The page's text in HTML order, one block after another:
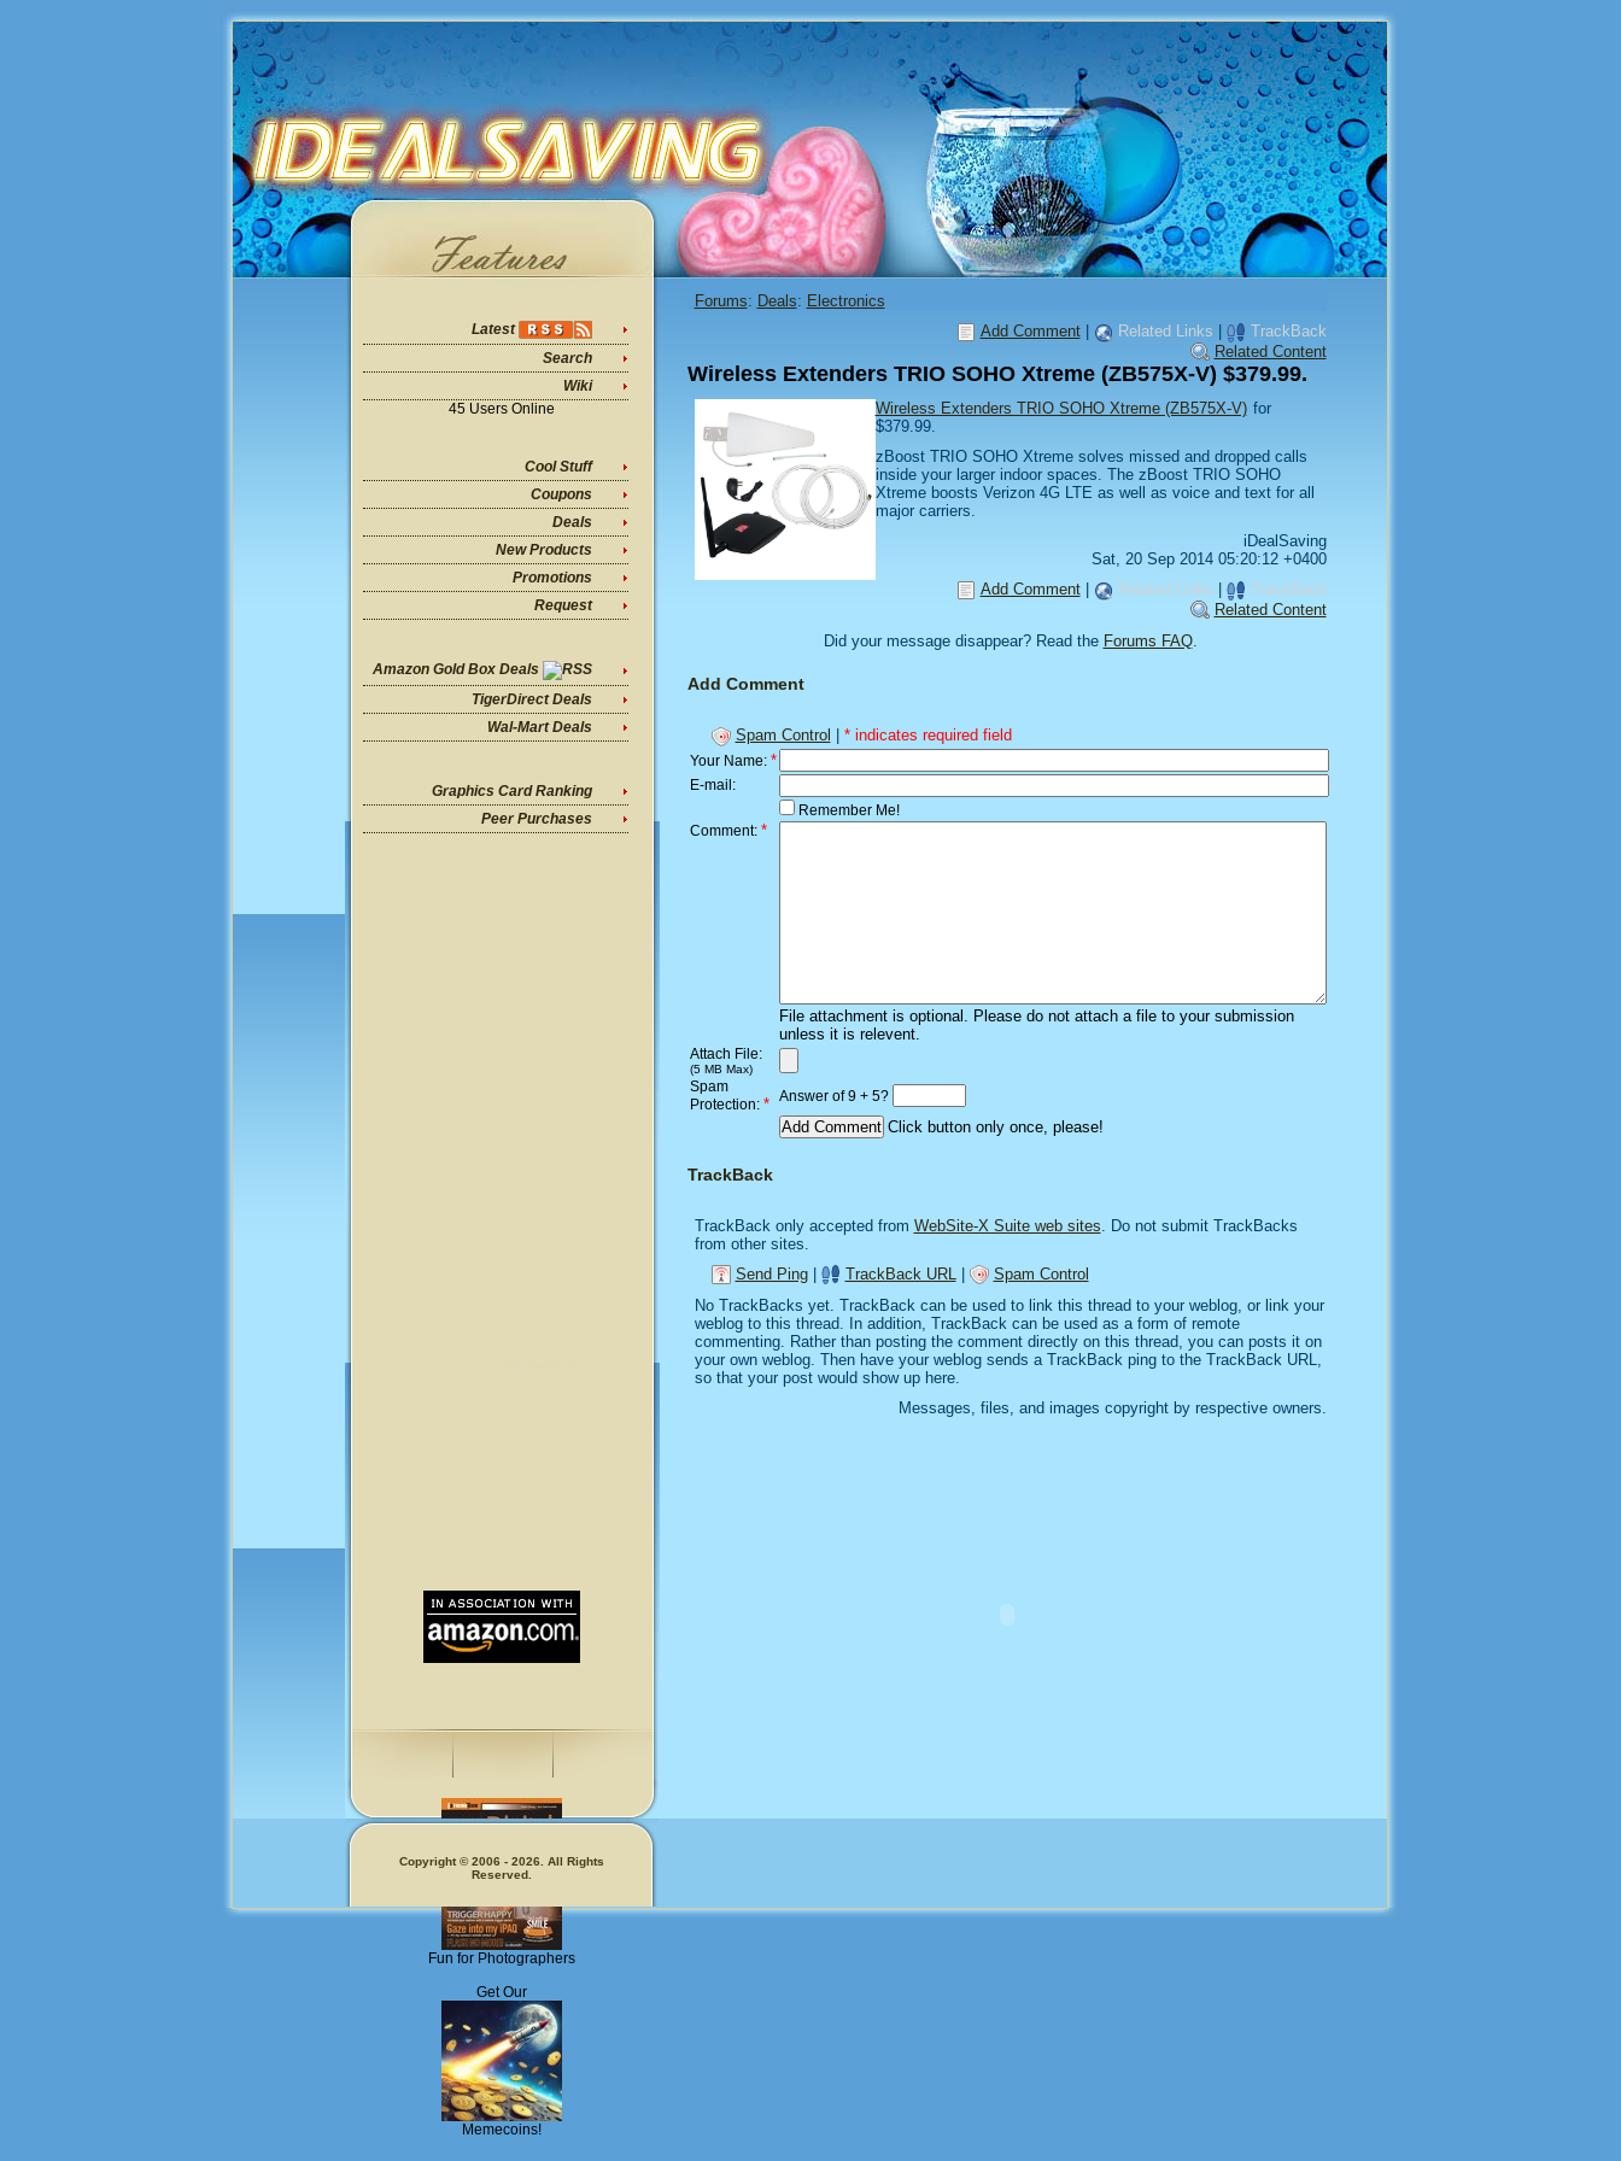
Latest
Search
Wiki
45 Users Online
Cool Stuff
Coupons
Deals
New Products
Promotions
Request
Amazon Gold Box Deals
TigerDirect Deals
Wal-Mart Deals
Graphics Card Ranking
Peer Purchases
Fun for Photographers
Get Our
Memecoins!
Forums: Deals: Electronics
Add Comment| Related Links
TrackBack
Related Content
Wireless Extenders TRIO SOHO Xtreme (ZB575X-V) $379.99.
Wireless Extenders TRIO SOHO Xtreme (ZB575X-V) for
$379.99.
zBoost TRIO SOHO Xtreme solves missed and dropped calls
inside your larger indoor spaces. The zBoost TRIO SOHO
Xtreme boosts Verizon 4G LTE as well as voice and text for all
major carriers.
iDealSaving
Sat, 20 Sep 2014 05:20:12 +0400
Add Comment| Related Links
TrackBack
Related Content
Did your message disappear? Read the Forums FAQ.
Add Comment
Spam Control * indicates required field
Your Name: *
E-mail:
Remember Me!
Comment: *
File attachment is optional. Please do not attach a file to your submission
unless it is relevent.
Attach File:
(5 MB Max)
Spam
Protection: * Answer of 9 + 5?
Click button only once, please!
TrackBack
TrackBack only accepted from WebSite-X Suite web sites . Do not submit TrackBacks
from other sites.
Send Ping| TrackBack URL
Spam Control
No TrackBacks yet. TrackBack can be used to link this thread to your weblog, or link your
weblog to this thread. In addition, TrackBack can be used as a form of remote
commenting. Rather than posting the comment directly on this thread, you can posts it on
your own weblog. Then have your weblog sends a TrackBack ping to the TrackBack URL,
so that your post would show up here.
Messages, files, and images copyright by respective owners.
Copyright © 2006 - 2026. All Rights
Reserved.